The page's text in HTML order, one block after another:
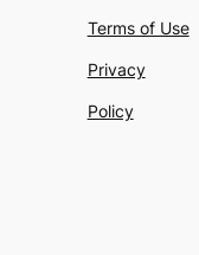
Terms of Use
Privacy
Policy